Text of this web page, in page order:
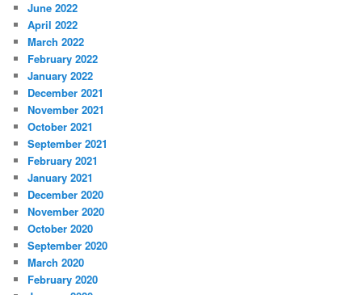
June 2022
April 2022
March 2022
February 2022
January 2022
December 2021
November 2021
October 2021
September 2021
February 2021
January 2021
December 2020
November 2020
October 2020
September 2020
March 2020
February 2020